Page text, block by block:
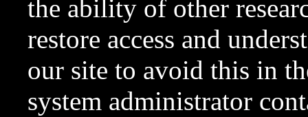
the ability of other
restore access and
our site to avoid this in
system administrator